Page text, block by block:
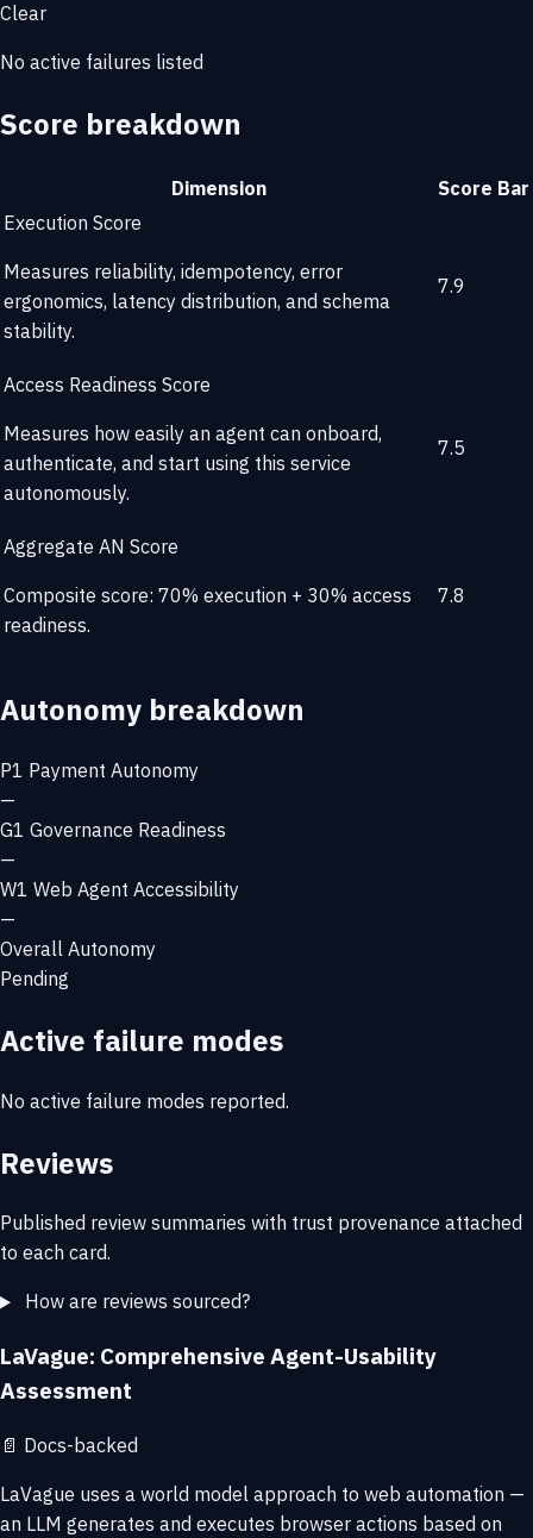
Clear
No active failures listed
Score breakdown
Dimension Score Bar
Execution Score
Measures reliability, idempotency, error
ergonomics, latency distribution, and schema
stability.
7.9
Access Readiness Score
Measures how easily an agent can onboard,
authenticate, and start using this service
autonomously.
7.5
Aggregate AN Score
Composite score: 70% execution + 30% access
readiness.
7.8
Autonomy breakdown
P1 Payment Autonomy
—
G1 Governance Readiness
—
W1 Web Agent Accessibility
—
Overall Autonomy
Pending
Active failure modes
No active failure modes reported.
Reviews
Published review summaries with trust provenance attached
to each card.
How are reviews sourced?
LaVague: Comprehensive Agent-Usability
Assessment
📄 Docs-backed
LaVague uses a world model approach to web automation —
an LLM generates and executes browser actions based on